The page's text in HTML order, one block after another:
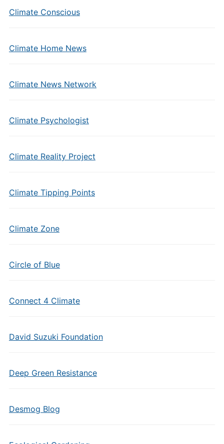
Climate Conscious
Climate Home News
Climate News Network
Climate Psychologist
Climate Reality Project
Climate Tipping Points
Climate Zone
Circle of Blue
Connect 4 Climate
David Suzuki Foundation
Deep Green Resistance
Desmog Blog